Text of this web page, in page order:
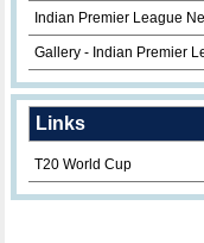
Indian Premier League
Gallery - Indian Premier
Links
T20 World Cup